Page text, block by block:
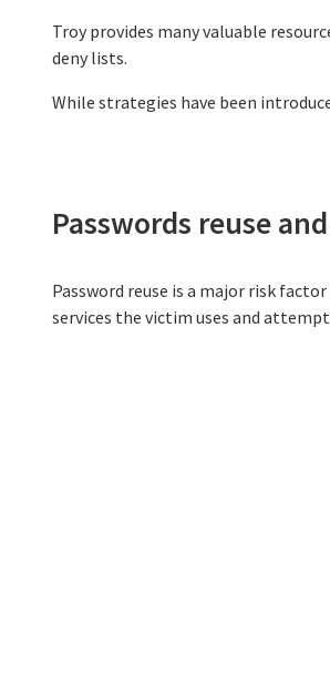
Troy provides many valuable
deny lists.
While strategies have been
Passwords reuse
Password reuse is a major risk
services the victim uses and